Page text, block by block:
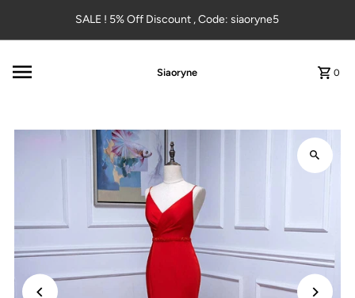
Skip to contentSALE ! 5% Off Discount , Code: siaoryne5
Siaoryne 0